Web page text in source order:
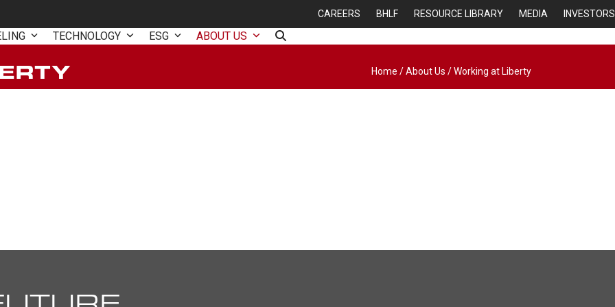
CAREERS BHLF RESOURCE LIBRARY MEDIA INVESTORS
TECHNOLOGY ESG ABOUT US
Home /About Us /Working at Liberty